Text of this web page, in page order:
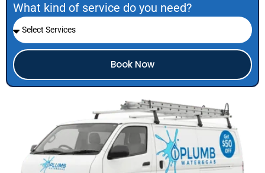
What kind of service do you need?
Book Now